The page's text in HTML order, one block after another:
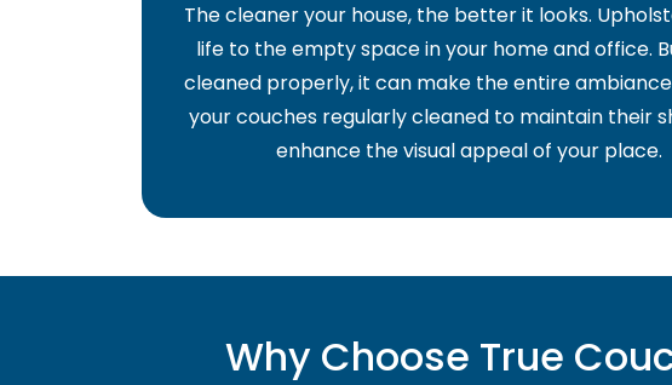
The cleaner your house, the better it looks.
life to the empty space in your home and office.
cleaned properly, it can make the entire
your couches regularly cleaned to maintain their
enhance the visual appeal of your place.
Why Choose True